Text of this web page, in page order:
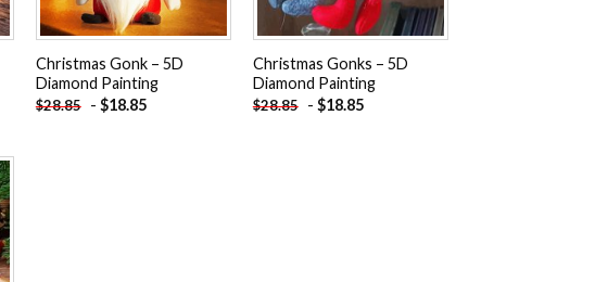
Christmas Gonk – 5D
Diamond Painting
$28.85 - $18.85
Christmas Gonks – 5D
Diamond Painting
$28.85 - $18.85